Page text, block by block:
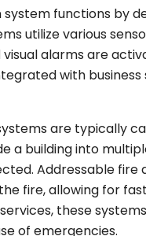
system functions by
utilize various
visual alarms are
with
are typically
a building into
Addressable
fire, allowing for
these
of emergencies.